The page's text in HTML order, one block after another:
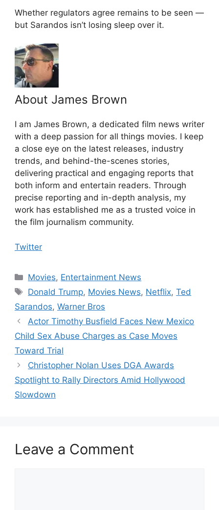
Whether regulators agree remains to be seen —
but Sarandos isn’t losing sleep over it.
About James Brown
I am James Brown, a dedicated film news writer
with a deep passion for all things movies. I keep
a close eye on the latest releases, industry
trends, and behind-the-scenes stories,
delivering practical and engaging reports that
both inform and entertain readers. Through
precise reporting and in-depth analysis, my
work has established me as a trusted voice in
the film journalism community.
Twitter
Categories
Movies, Entertainment News
Tags
Donald Trump, Movies News, Netflix,Ted
Sarandos, Warner Bros
Actor Timothy Busfield Faces New Mexico
Child Sex Abuse Charges as Case Moves
Toward Trial
Christopher Nolan Uses DGA Awards
Spotlight to Rally Directors Amid Hollywood
Slowdown
Leave a Comment